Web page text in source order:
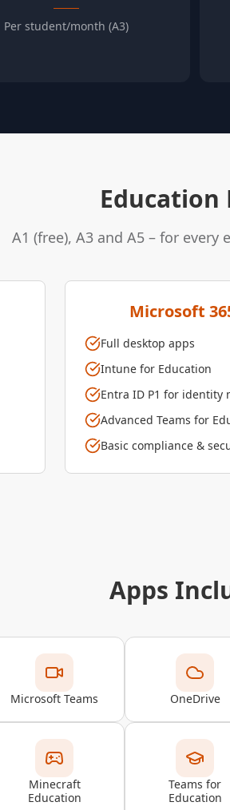
Per student/month (A3)
Education
A1 (free), A3 and A5 – for
Microsoft
Full desktop apps
Intune for Education
Entra ID P1 for identity
Advanced Teams for
Basic compliance &
Apps
Microsoft Teams OneDrive
Minecraft
Education
Teams for
Education